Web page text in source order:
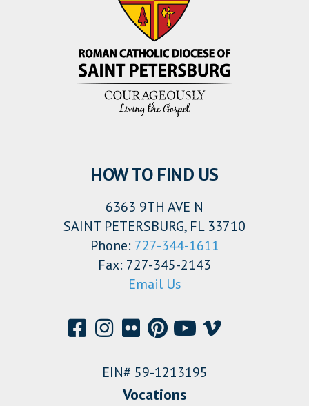
HOW TO FIND US
6363 9TH AVE N
SAINT PETERSBURG, FL 33710
Phone: 727-344-1611
Fax: 727-345-2143
Email Us
EIN# 59-1213195
Vocations